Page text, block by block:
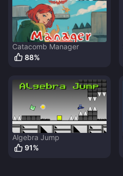
Catacomb Manager
88%
Algebra Jump
91%